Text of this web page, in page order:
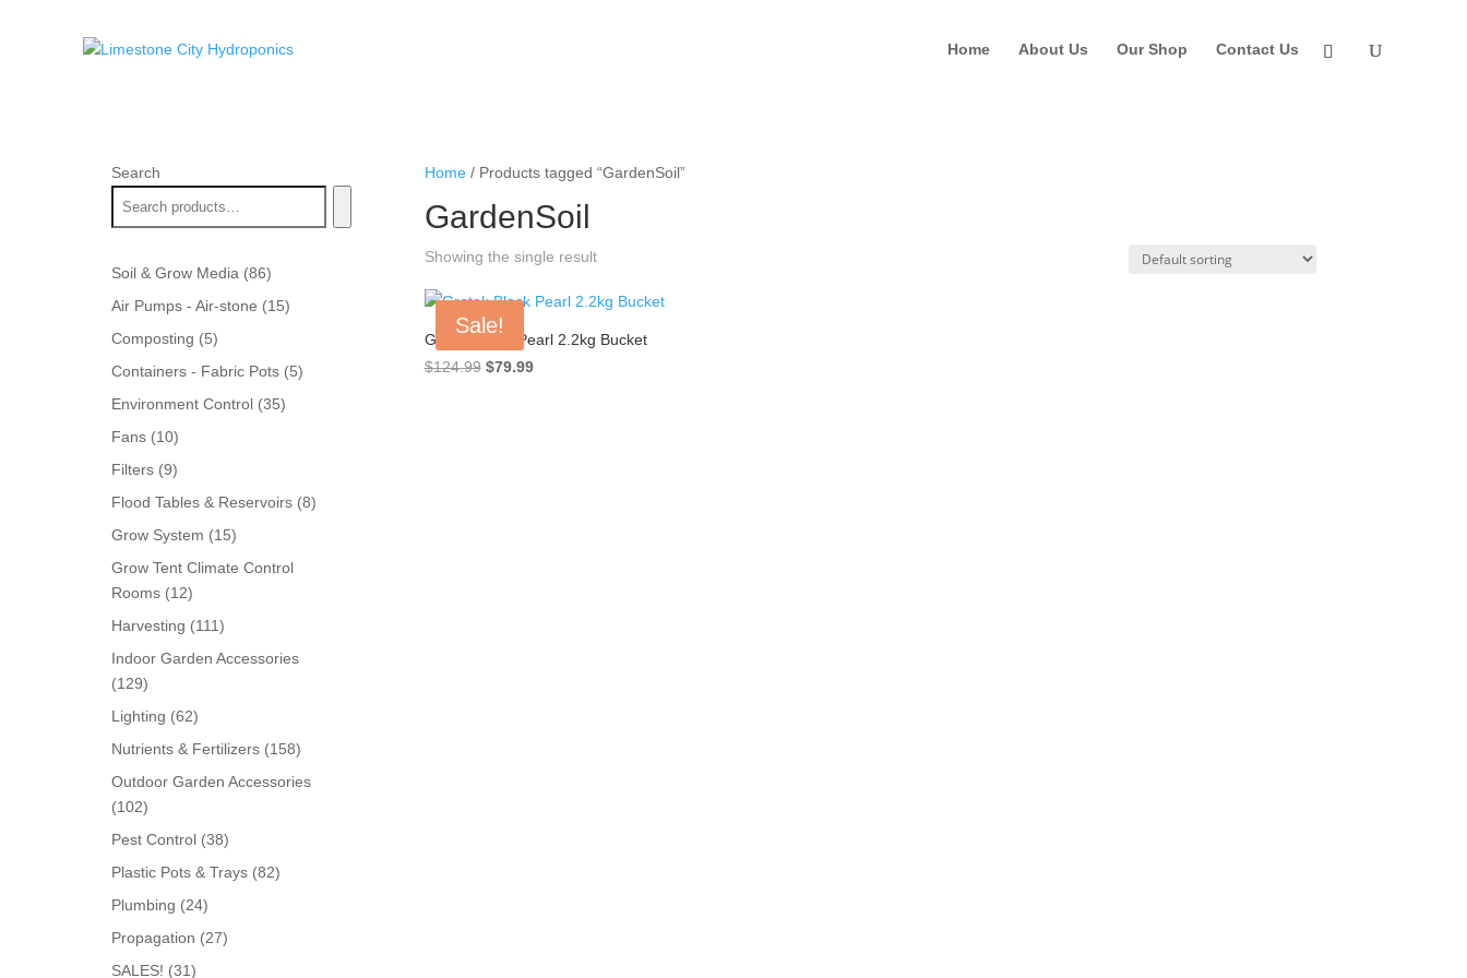
Home About Us Our Shop Contact Us
Home/ Products tagged “GardenSoil”
GardenSoil
Showing the single result
Sale!
Grotek Black Pearl 2.2kg Bucket
$124.99 Original
$79.99Current
Search
Soil & Grow Media 8686
products
Air Pumps - Air-stone 1515
Composting 55
products
Containers - Fabric Pots 55
Environment Control 3535
Fans 1010
products
Filters 99
products
Flood Tables & Reservoirs 88
Grow System 1515
products
Grow Tent Climate Control
Rooms
1212
products
Harvesting 111111
products
Indoor Garden Accessories
129129
products
Lighting 6262
products
Nutrients & Fertilizers 158158
Outdoor Garden Accessories
102102
products
Pest Control 3838
products
Plastic Pots & Trays 8282
Plumbing 2424
products
Propagation 2727
SALES! 3131